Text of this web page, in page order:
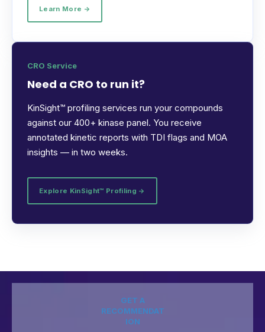
Learn More →
CRO Service
Need a CRO to run it?
KinSight™ profiling services run your compounds
against our 400+ kinase panel. You receive
annotated kinetic reports with TDI flags and MOA
insights — in two weeks.
Explore KinSight™ Profiling →
GET A
RECOMMENDAT
ION